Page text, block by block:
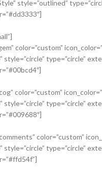
style=”outlined”
color=”custom”
type=”circle”
color=”custom”
type=”circle”
color=”custom”
type=”circle”